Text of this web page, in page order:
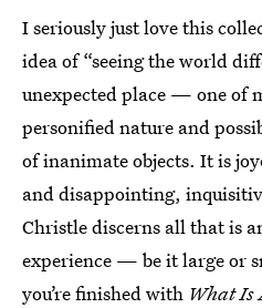
I seriously just love this
idea of “seeing the world
unexpected place — one of
personified nature and
of inanimate objects. It is
and disappointing,
Christle discerns all that is
experience — be it large or
you’re finished with What Is